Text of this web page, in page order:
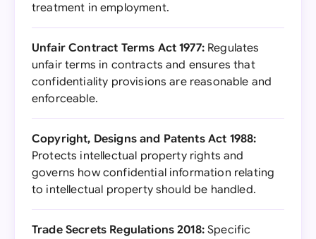
treatment in employment.
Unfair Contract Terms Act 1977:Regulates
unfair terms in contracts and ensures that
confidentiality provisions are reasonable and
enforceable.
Copyright, Designs and Patents Act 1988:
Protects intellectual property rights and
governs how confidential information relating
to intellectual property should be handled.
Trade Secrets Regulations 2018:Specific